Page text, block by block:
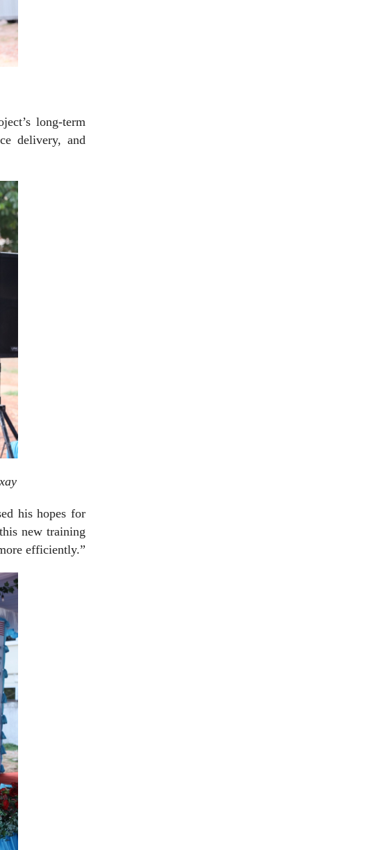
long-term
delivery, and
his hopes for
new training
efficiently.”